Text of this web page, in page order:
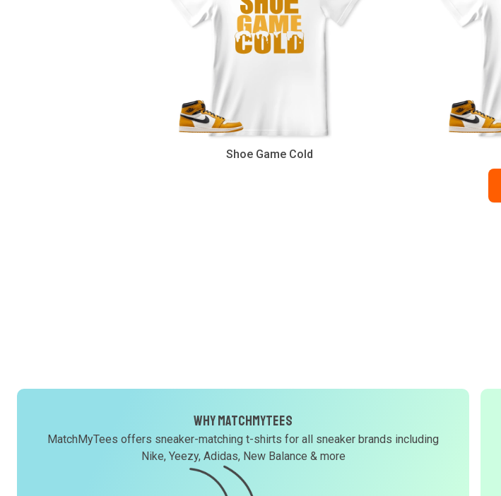
Shoe Game Cold
Why MatchMyTees
MatchMyTees offers sneaker-matching t-shirts for all sneaker brands including
Nike, Yeezy, Adidas, New Balance & more